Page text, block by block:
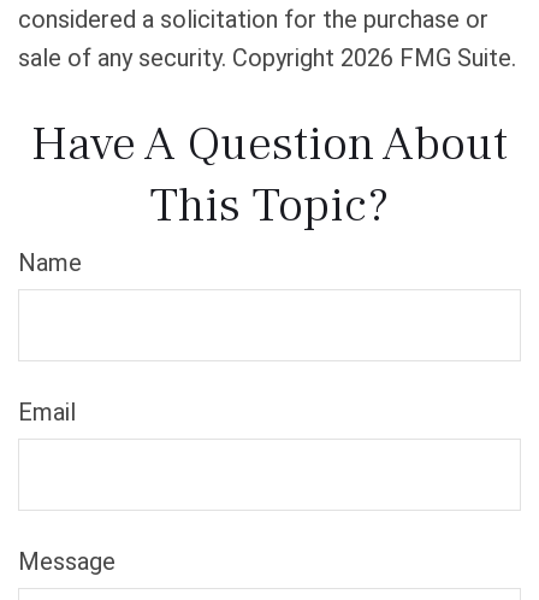
considered a solicitation for the purchase or
sale of any security. Copyright 2026 FMG Suite.
Have A Question About
This Topic?
Name
Email
Message